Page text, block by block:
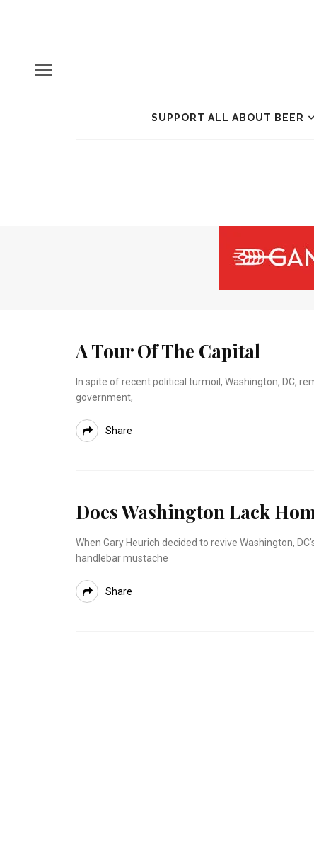
SUPPORT ALL ABOUT BEER
A Tour Of The Capital
In spite of recent political turmoil, Washington, DC,
government,
Share
Does Washington Lack
When Gary Heurich decided to revive Washington,
handlebar mustache
Share